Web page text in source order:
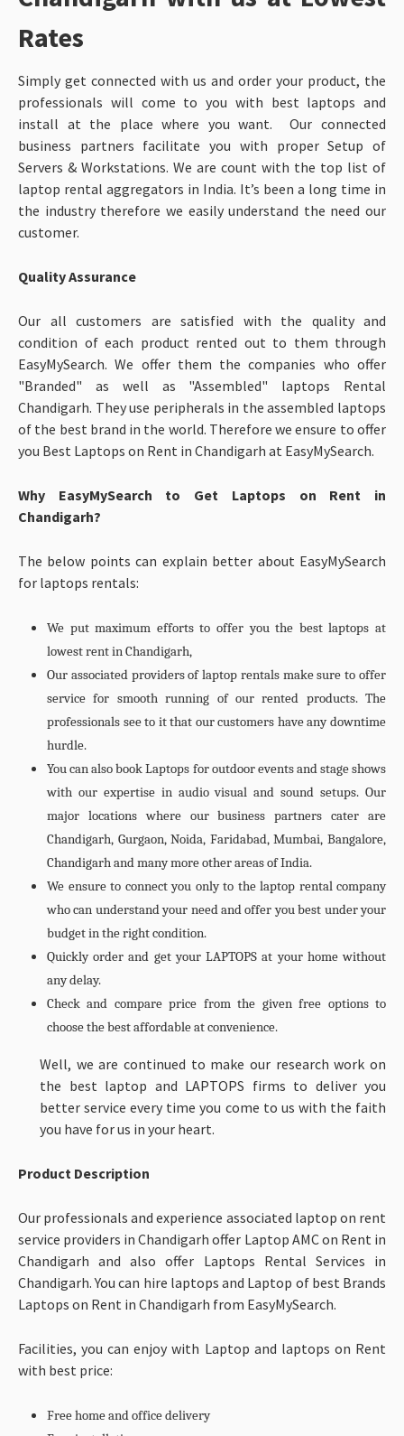
Rates
Simply get connected with us and order your product, the
professionals will come to you with best laptops and
install at the place where you want. Our connected
business partners facilitate you with proper Setup of
Servers & Workstations. We are count with the top list of
laptop rental aggregators in India. It’s been a long time in
the industry therefore we easily understand the need our
customer.
Quality Assurance
Our all customers are satisfied with the quality and
condition of each product rented out to them through
EasyMySearch. We offer them the companies who offer
"Branded" as well as "Assembled" laptops Rental
Chandigarh. They use peripherals in the assembled laptops
of the best brand in the world. Therefore we ensure to offer
you Best Laptops on Rent in Chandigarh at EasyMySearch.
Why EasyMySearch to Get Laptops on Rent in
Chandigarh?
The below points can explain better about EasyMySearch
for laptops rentals:
We put maximum efforts to offer you the best laptops at
lowest rent in Chandigarh,
Our associated providers of laptop rentals make sure to offer
service for smooth running of our rented products. The
professionals see to it that our customers have any downtime
hurdle.
You can also book Laptops for outdoor events and stage shows
with our expertise in audio visual and sound setups. Our
major locations where our business partners cater are
Chandigarh, Gurgaon, Noida, Faridabad, Mumbai, Bangalore,
Chandigarh and many more other areas of India.
We ensure to connect you only to the laptop rental company
who can understand your need and offer you best under your
budget in the right condition.
Quickly order and get your LAPTOPS at your home without
any delay.
Check and compare price from the given free options to
choose the best affordable at convenience.
Well, we are continued to make our research work on
the best laptop and LAPTOPS firms to deliver you
better service every time you come to us with the faith
you have for us in your heart.
Product Description
Our professionals and experience associated laptop on rent
service providers in Chandigarh offer Laptop AMC on Rent in
Chandigarh and also offer Laptops Rental Services in
Chandigarh. You can hire laptops and Laptop of best Brands
Laptops on Rent in Chandigarh from EasyMySearch.
Facilities, you can enjoy with Laptop and laptops on Rent
with best price:
Free home and office delivery